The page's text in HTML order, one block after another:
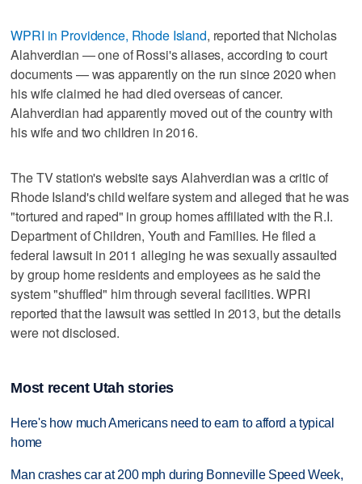
WPRI in Providence, Rhode Island, reported that Nicholas
Alahverdian — one of Rossi's aliases, according to court
documents — was apparently on the run since 2020 when
his wife claimed he had died overseas of cancer.
Alahverdian had apparently moved out of the country with
his wife and two children in 2016.
The TV station's website says Alahverdian was a critic of
Rhode Island's child welfare system and alleged that he was
"tortured and raped" in group homes affiliated with the R.I.
Department of Children, Youth and Families. He filed a
federal lawsuit in 2011 alleging he was sexually assaulted
by group home residents and employees as he said the
system "shuffled" him through several facilities. WPRI
reported that the lawsuit was settled in 2013, but the details
were not disclosed.
Most recent Utah stories
Here's how much Americans need to earn to afford a typical
home
Man crashes car at 200 mph during Bonneville Speed Week,